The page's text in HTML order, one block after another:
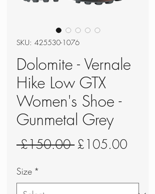
SKU: 425530-1076
Dolomite - Vernale
Hike Low GTX
Women's Shoe -
Gunmetal Grey
£150.00 Regular
£105.00Sale
Size *